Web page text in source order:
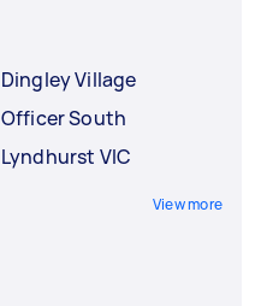
Dingley Village
Officer South
Lyndhurst VIC
View more